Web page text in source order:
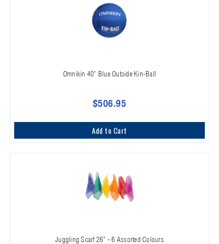
Omnikin 40" Blue Outside Kin-Ball
$506.95
Add to Cart
Juggling Scarf 26" - 6 Assorted Colours